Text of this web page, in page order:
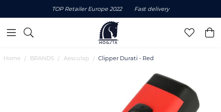
TOP Retailer Europe 2022 Fast delivery
Home BRANDS Aesculap Clipper Durati - Red